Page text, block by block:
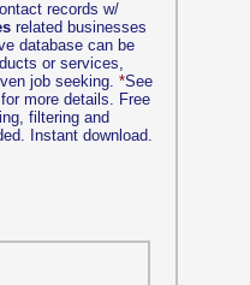
records w/
related businesses
database can be
or services,
job seeking. *See
for more details. Free
filtering and
Instant download.